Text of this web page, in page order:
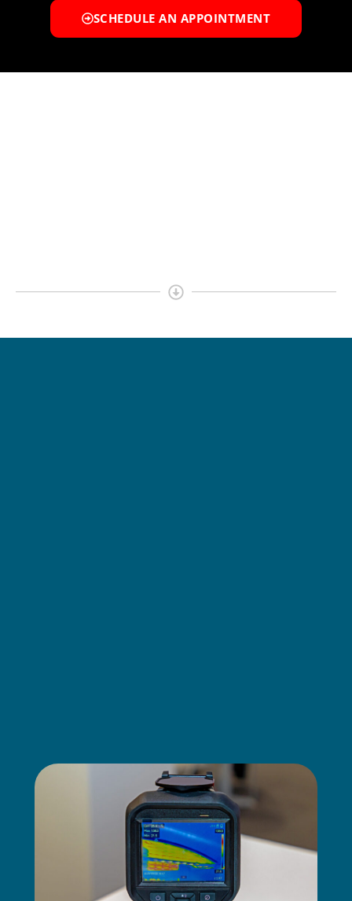
SCHEDULE AN APPOINTMENT